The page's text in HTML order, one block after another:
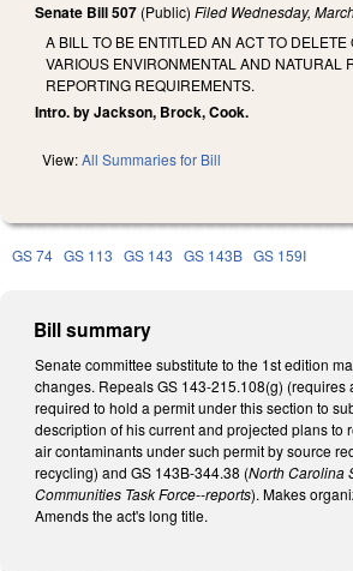
Senate Bill 507 (Public) Filed Wednesday,
A BILL TO BE ENTITLED AN ACT TO DELETE
VARIOUS ENVIRONMENTAL AND NATURAL
REPORTING REQUIREMENTS.
Intro. by Jackson, Brock, Cook.
View:All Summaries for Bill
GS 74 GS 113 GS 143 GS 143B GS 159I
Bill summary
Senate committee substitute to the 1st edition
changes. Repeals GS 143-215.108(g) (requires
required to hold a permit under this section to
description of his current and projected plans to
air contaminants under such permit by source
recycling) and GS 143B-344.38 (North Carolina
Communities Task Force--reports). Makes
Amends the act's long title.